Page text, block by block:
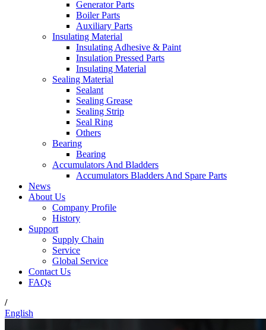
Generator Parts
Boiler Parts
Auxiliary Parts
Insulating Material
Insulating Adhesive & Paint
Insulation Pressed Parts
Insulating Material
Sealing Material
Sealant
Sealing Grease
Sealing Strip
Seal Ring
Others
Bearing
Bearing
Accumulators And Bladders
Accumulators Bladders And Spare Parts
News
About Us
Company Profile
History
Support
Supply Chain
Service
Global Service
Contact Us
FAQs
/
English